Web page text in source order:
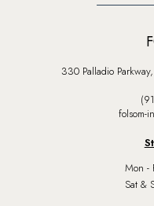
330 Palladio
folsom-
Mon -
Sat &